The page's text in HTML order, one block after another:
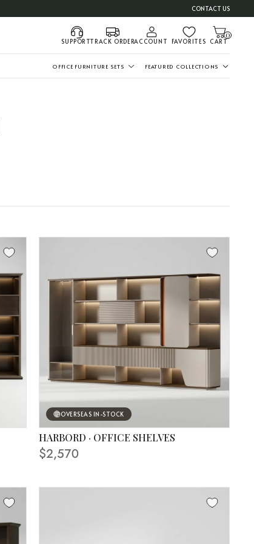
CONTACT US
SUPPORTTRACK ORDERACCOUNT FAVORITES
0
CART
OFFICE FURNITURE SETS FEATURED COLLECTIONS
OVERSEAS IN-STOCK
HARBORD · OFFICE SHELVES
$2,570